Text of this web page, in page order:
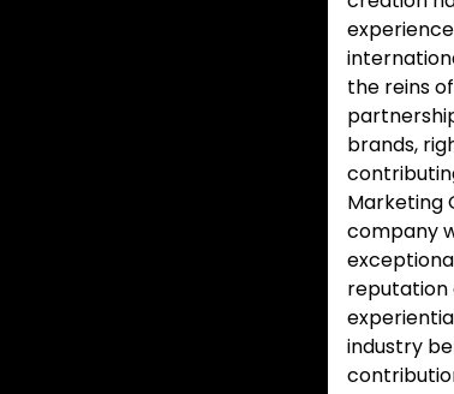
the reins
brands,
Marketing
company
reputation
industry